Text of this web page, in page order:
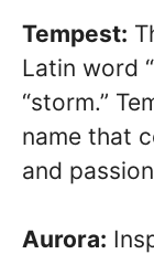
Tempest:
Latin word
“storm.”
name that
and
Aurora: